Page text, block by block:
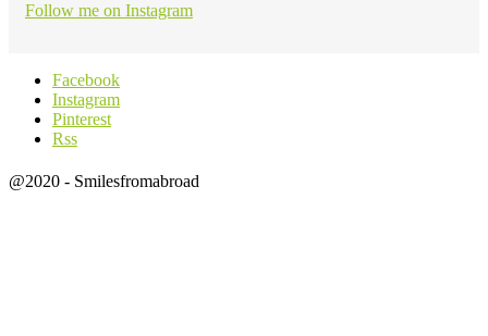
Follow me on Instagram
Facebook
Instagram
Pinterest
Rss
@2020 - Smilesfromabroad